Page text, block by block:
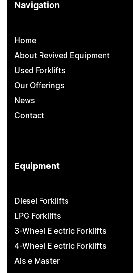
Navigation
Home
About Revived Equipment
Used Forklifts
Our Offerings
News
Contact
Equipment
Diesel Forklifts
LPG Forklifts
3-Wheel Electric Forklifts
4-Wheel Electric Forklifts
Aisle Master